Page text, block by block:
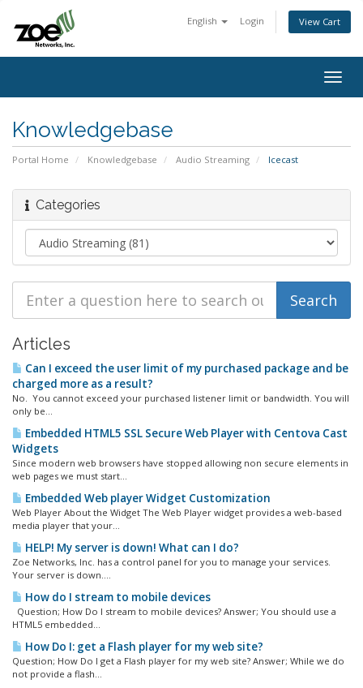
English Login View Cart
Knowledgebase
Portal Home Knowledgebase Audio Streaming Icecast
Categories
Articles
Can I exceed the user limit of my purchased package and be
charged more as a result?
No. You cannot exceed your purchased listener limit or bandwidth. You will
only be...
Embedded HTML5 SSL Secure Web Player with Centova Cast
Widgets
Since modern web browsers have stopped allowing non secure elements in
web pages we must start...
Embedded Web player Widget Customization
Web Player About the Widget The Web Player widget provides a web-based
media player that your...
HELP! My server is down! What can I do?
Zoe Networks, Inc. has a control panel for you to manage your services.
Your server is down....
How do I stream to mobile devices
Question; How Do I stream to mobile devices? Answer; You should use a
HTML5 embedded...
How Do I: get a Flash player for my web site?
Question; How Do I get a Flash player for my web site? Answer; While we do
not provide a flash...